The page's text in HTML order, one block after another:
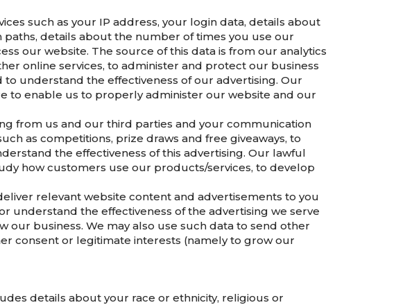
such as your IP address, your login data, details about
details about the number of times you use our
our website. The source of this data is from our analytics
online services, to administer and protect our business
understand the effectiveness of our advertising. Our
to enable us to properly administer our website and our
from us and our third parties and your communication
as competitions, prize draws and free giveaways, to
the effectiveness of this advertising. Our lawful
how customers use our products/services, to develop
relevant website content and advertisements to you
understand the effectiveness of the advertising we serve
business. We may also use such data to send other
consent or legitimate interests (namely to grow our
details about your race or ethnicity, religious or